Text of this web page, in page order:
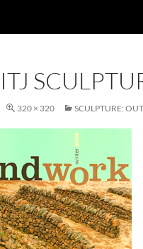
320 × 320 SCULPTURE: